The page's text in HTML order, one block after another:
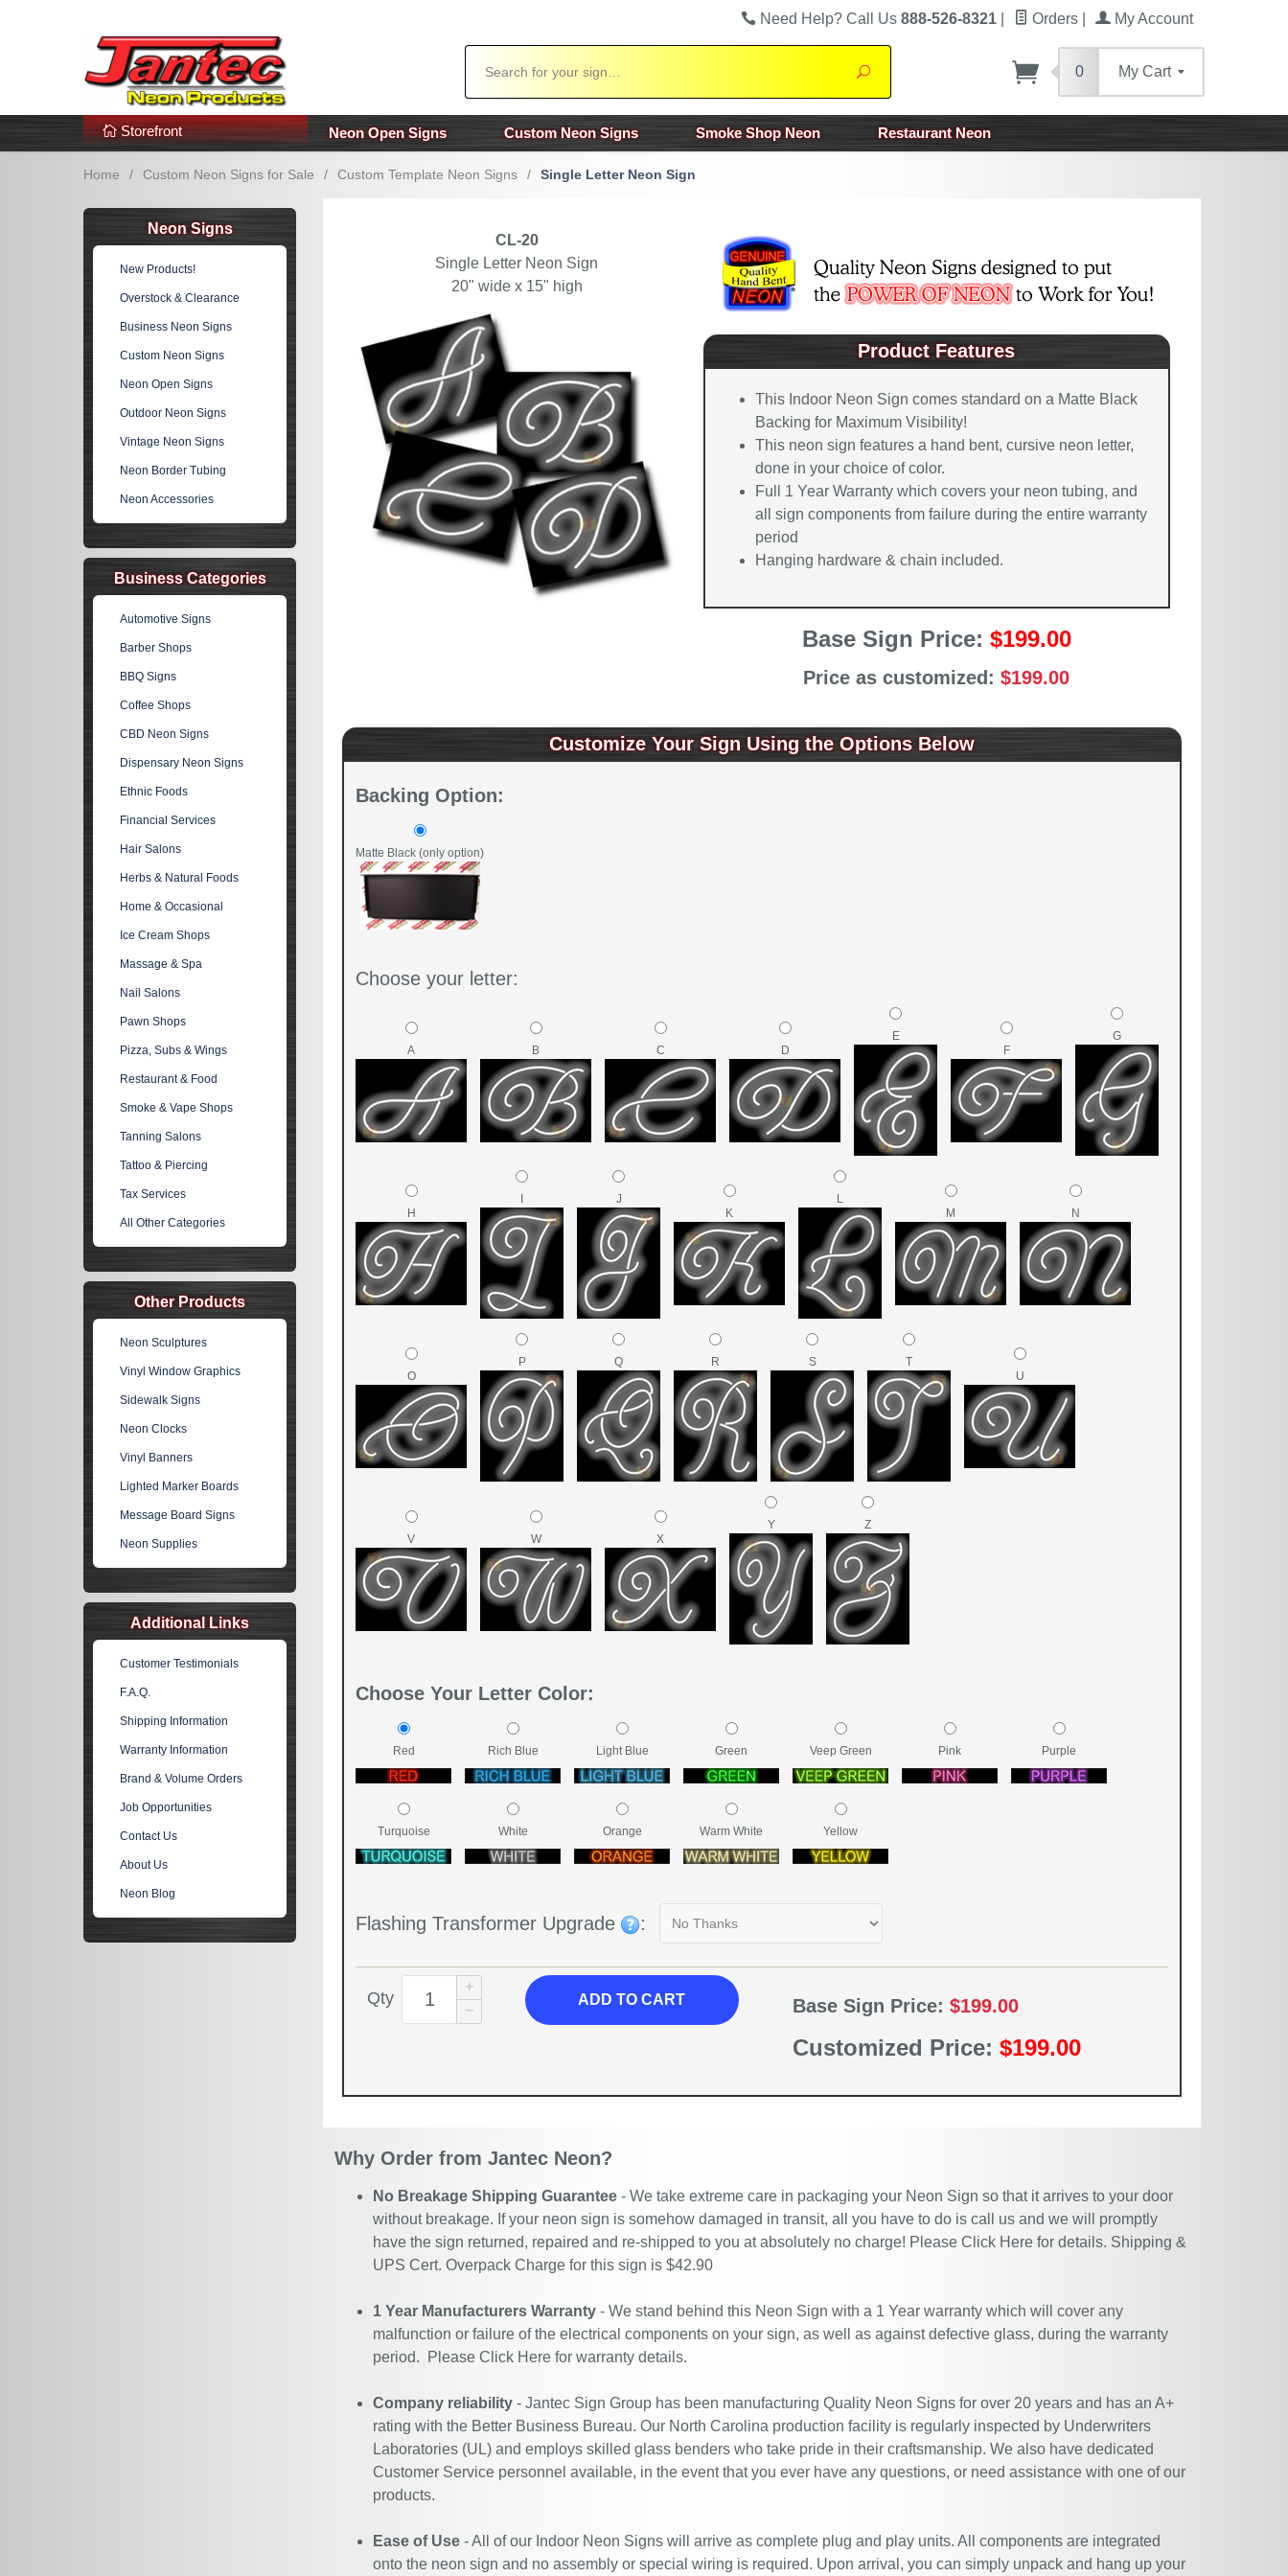
Additional Links Popular Categories!
Need Help? Call Us 888-526-8321 Orders My Account
Search
0 My Cart
Storefront Neon Open Signs Custom Neon Signs Smoke Shop Neon Restaurant Neon
Home / Custom Neon Signs for Sale / Custom Template Neon Signs / Single Letter Neon Sign
CL-20
Single Letter Neon Sign
20" wide x 15" high
Product Features
This Indoor Neon Sign comes standard on a Matte Black
Backing for Maximum Visibility!
This neon sign features a hand bent, cursive neon letter,
done in your choice of color.
Full 1 Year Warranty which covers your neon tubing, and
all sign components from failure during the entire warranty
period
Hanging hardware & chain included.
Base Sign Price: $199.00
Price as customized:$199.00
Customize Your Sign Using the Options Below
Backing Option:
Matte Black (only option)
Choose your letter:
A B C D
E
F
G
H
J
K
L
M
N
O
P Q R S
T
U
V W X
Y Z
Choose Your Letter Color:
Red Rich Blue Light Blue Green Veep Green Pink Purple
Turquoise White Orange Warm White Yellow
Flashing Transformer Upgrade :
Qty ADD TO CART Base Sign Price: $199.00
Customized Price: $199.00
Why Order from Jantec Neon?
No Breakage Shipping Guarantee - We take extreme care in packaging your Neon Sign so that it arrives to your door
without breakage. If your neon sign is somehow damaged in transit, all you have to do is call us and we will promptly
have the sign returned, repaired and re-shipped to you at absolutely no charge! Please Click Here for details. Shipping &
UPS Cert. Overpack Charge for this sign is $42.90
1 Year Manufacturers Warranty - We stand behind this Neon Sign with a 1 Year warranty which will cover any
malfunction or failure of the electrical components on your sign, as well as against defective glass, during the warranty
period. Please Click Here for warranty details.
Company reliability - Jantec Sign Group has been manufacturing Quality Neon Signs for over 20 years and has an A+
rating with the Better Business Bureau. Our North Carolina production facility is regularly inspected by Underwriters
Laboratories (UL) and employs skilled glass benders who take pride in their craftsmanship. We also have dedicated
Customer Service personnel available, in the event that you ever have any questions, or need assistance with one of our
products.
Ease of Use - All of our Indoor Neon Signs will arrive as complete plug and play units. All components are integrated
onto the neon sign and no assembly or special wiring is required. Upon arrival, you can simply unpack and hang up your
Neon Signs
New Products!
Overstock & Clearance
Business Neon Signs
Custom Neon Signs
Neon Open Signs
Outdoor Neon Signs
Vintage Neon Signs
Neon Border Tubing
Neon Accessories
Business Categories
Automotive Signs
Barber Shops
BBQ Signs
Coffee Shops
CBD Neon Signs
Dispensary Neon Signs
Ethnic Foods
Financial Services
Hair Salons
Herbs & Natural Foods
Home & Occasional
Ice Cream Shops
Massage & Spa
Nail Salons
Pawn Shops
Pizza, Subs & Wings
Restaurant & Food
Smoke & Vape Shops
Tanning Salons
Tattoo & Piercing
Tax Services
All Other Categories
Other Products
Neon Sculptures
Vinyl Window Graphics
Sidewalk Signs
Neon Clocks
Vinyl Banners
Lighted Marker Boards
Message Board Signs
Neon Supplies
Additional Links
Customer Testimonials
F.A.Q.
Shipping Information
Warranty Information
Brand & Volume Orders
Job Opportunities
Contact Us
About Us
Neon Blog